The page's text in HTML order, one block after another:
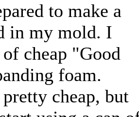
to make a
in my mold. I
of cheap "Good
foam.
pretty cheap, but